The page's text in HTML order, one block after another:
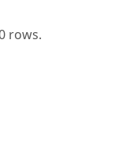
rows.